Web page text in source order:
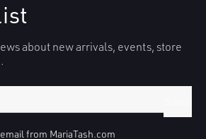
about new arrivals, events, store
from MariaTash.com